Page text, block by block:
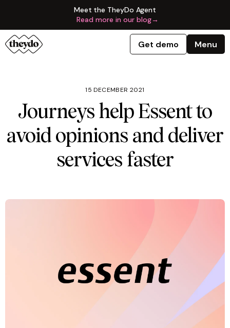
Meet the TheyDo Agent
Read more in our blog→
Get demo Menu
15 DECEMBER 2021
Journeys help Essent to
avoid opinions and deliver
services faster